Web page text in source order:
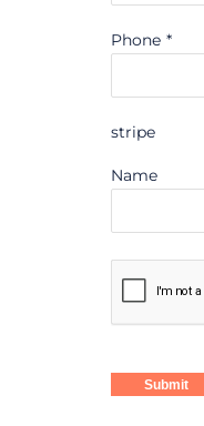
Phone *
stripe
Name
Submit